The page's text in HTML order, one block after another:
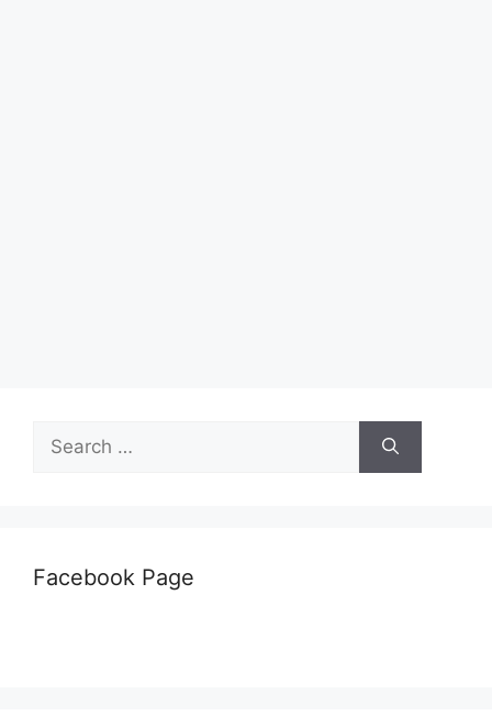
for:
Facebook Page